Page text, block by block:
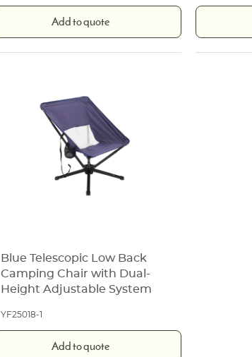
Add to quote
Blue Telescopic Low Back
Camping Chair with Dual-
Height Adjustable System
YF25018-1
Add to quote